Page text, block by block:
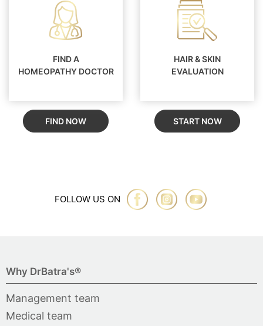
FIND A
HOMEOPATHY DOCTOR
FIND NOW
HAIR & SKIN
EVALUATION
START NOW
FOLLOW US ON
Why DrBatra's®
Management team
Medical team